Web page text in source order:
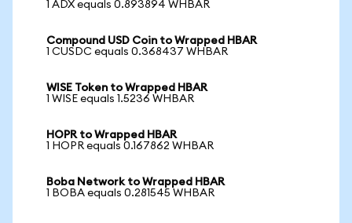
1 ADX equals 0.893894 WHBAR
Compound USD Coin to Wrapped HBAR
1 CUSDC equals 0.368437 WHBAR
WISE Token to Wrapped HBAR
1 WISE equals 1.5236 WHBAR
HOPR to Wrapped HBAR
1 HOPR equals 0.167862 WHBAR
Boba Network to Wrapped HBAR
1 BOBA equals 0.281545 WHBAR